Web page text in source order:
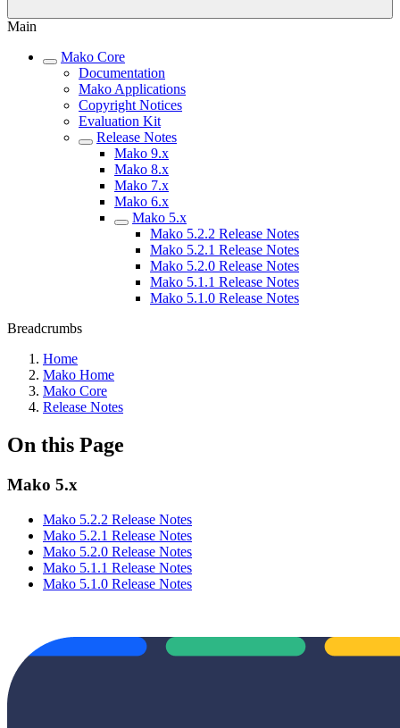
Main
Mako Core
Documentation
Mako Applications
Copyright Notices
Evaluation Kit
Release Notes
Mako 9.x
Mako 8.x
Mako 7.x
Mako 6.x
Mako 5.x
Mako 5.2.2 Release Notes
Mako 5.2.1 Release Notes
Mako 5.2.0 Release Notes
Mako 5.1.1 Release Notes
Mako 5.1.0 Release Notes
Breadcrumbs
Home
Mako Home
Mako Core
Release Notes
On this Page
Mako 5.x
Mako 5.2.2 Release Notes
Mako 5.2.1 Release Notes
Mako 5.2.0 Release Notes
Mako 5.1.1 Release Notes
Mako 5.1.0 Release Notes